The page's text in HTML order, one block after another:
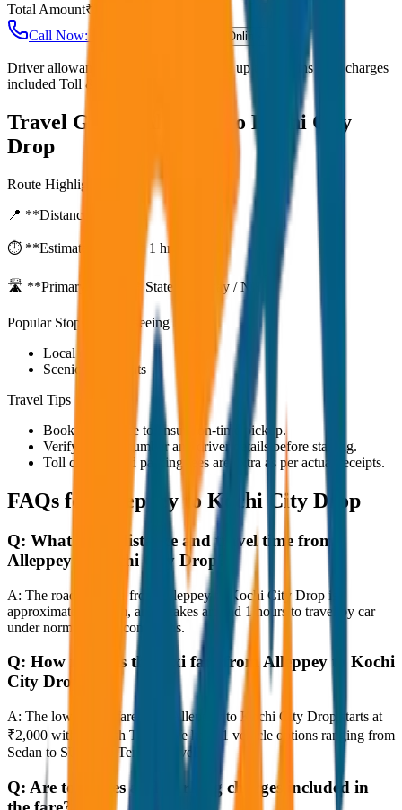
Total Amount₹
Call Now: +91 7230001706
Book Online
Driver allowance included Waiting time up to 30 mins Fuel charges
included Toll & parking extra
Travel Guide:
Alleppey to Kochi City
Drop
Route Highlights
📍 **Distance:**
⏱️ **Estimated Time:**1 hr 27 mins
🛣️ **Primary Route:**State Highway / NH
Popular Stops & Sightseeing
Local eateries
Scenic viewpoints
Travel Tips
Book in advance to ensure on-time pickup.
Verify the cab number and driver details before starting.
Toll charges and parking fees are extra as per actual receipts.
FAQs for Alleppey to Kochi City Drop
Q: What is the distance and travel time from
Alleppey to Kochi City Drop?
A: The road distance from Alleppey to Kochi City Drop is
approximately 80 km, and it takes around 1 hours to travel by car
under normal traffic conditions.
Q: How much is the taxi fare from Alleppey to Kochi
City Drop?
A: The lowest taxi fare from Alleppey to Kochi City Drop starts at
₹2,000 with JagNish Tours. We have 1 vehicle options ranging from
Sedan to SUV and Tempo Traveller.
Q: Are toll taxes and parking charges included in